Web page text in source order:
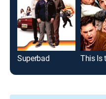
Superbad This Is